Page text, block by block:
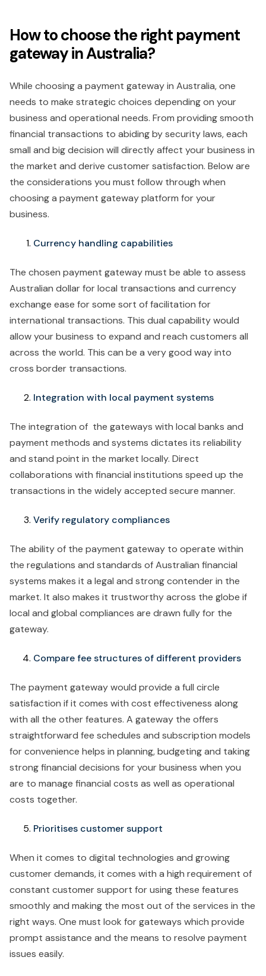
How to choose the right payment
gateway in Australia?
While choosing a payment gateway in Australia, one
needs to make strategic choices depending on your
business and operational needs. From providing smooth
financial transactions to abiding by security laws, each
small and big decision will directly affect your business in
the market and derive customer satisfaction. Below are
the considerations you must follow through when
choosing a payment gateway platform for your
business.
Currency handling capabilities
The chosen payment gateway must be able to assess
Australian dollar for local transactions and currency
exchange ease for some sort of facilitation for
international transactions. This dual capability would
allow your business to expand and reach customers all
across the world. This can be a very good way into
cross border transactions.
Integration with local payment systems
The integration of the gateways with local banks and
payment methods and systems dictates its reliability
and stand point in the market locally. Direct
collaborations with financial institutions speed up the
transactions in the widely accepted secure manner.
Verify regulatory compliances
The ability of the payment gateway to operate within
the regulations and standards of Australian financial
systems makes it a legal and strong contender in the
market. It also makes it trustworthy across the globe if
local and global compliances are drawn fully for the
gateway.
Compare fee structures of different providers
The payment gateway would provide a full circle
satisfaction if it comes with cost effectiveness along
with all the other features. A gateway the offers
straightforward fee schedules and subscription models
for convenience helps in planning, budgeting and taking
strong financial decisions for your business when you
are to manage financial costs as well as operational
costs together.
Prioritises customer support
When it comes to digital technologies and growing
customer demands, it comes with a high requirement of
constant customer support for using these features
smoothly and making the most out of the services in the
right ways. One must look for gateways which provide
prompt assistance and the means to resolve payment
issues easily.